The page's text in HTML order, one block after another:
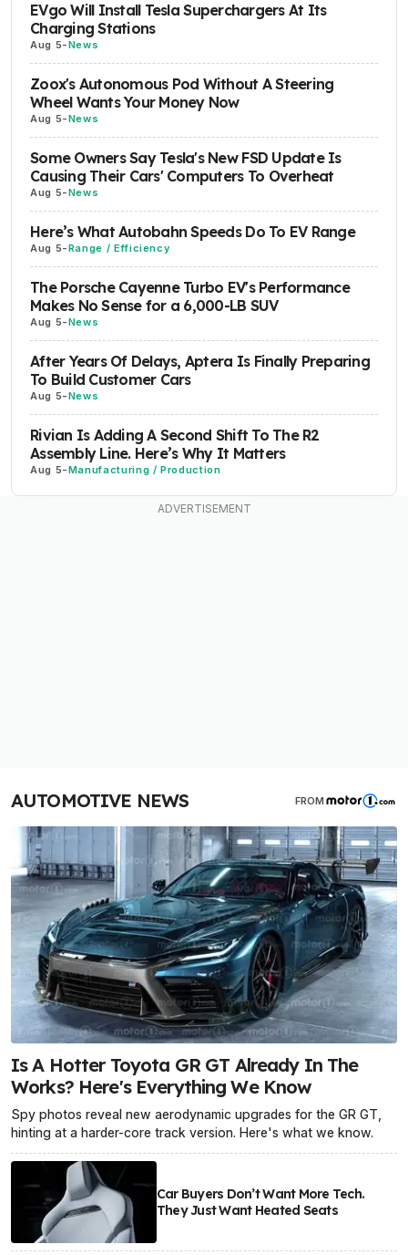
EVgo Will Install Tesla Superchargers At Its
Charging Stations
Aug 5-News
Zoox's Autonomous Pod Without A Steering
Wheel Wants Your Money Now
Aug 5-News
Some Owners Say Tesla's New FSD Update Is
Causing Their Cars' Computers To Overheat
Aug 5-News
Here’s What Autobahn Speeds Do To EV Range
Aug 5-Range / Efficiency
The Porsche Cayenne Turbo EV's Performance
Makes No Sense for a 6,000-LB SUV
Aug 5-News
After Years Of Delays, Aptera Is Finally Preparing
To Build Customer Cars
Aug 5-News
Rivian Is Adding A Second Shift To The R2
Assembly Line. Here’s Why It Matters
Aug 5-Manufacturing / Production
AUTOMOTIVE NEWS FROM
Is A Hotter Toyota GR GT Already In The
Works? Here's Everything We Know
Spy photos reveal new aerodynamic upgrades for the GR GT,
hinting at a harder-core track version. Here's what we know.
Car Buyers Don’t Want More Tech.
They Just Want Heated Seats